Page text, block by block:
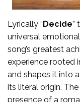
Lyrically “ Decide”
universal
song’s greatest
experience rooted
and shapes it into
its literal origin.
presence of a